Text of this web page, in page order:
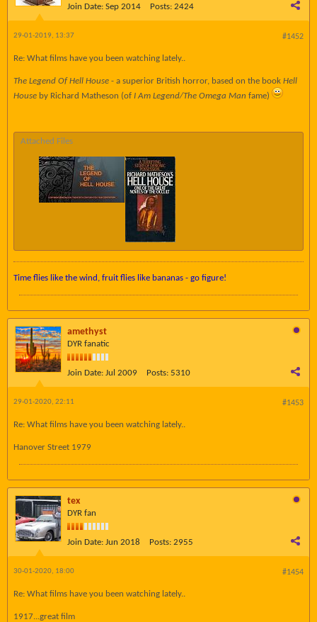
Join Date: Sep 2014 Posts: 2424
#1452
29-01-2019, 13:37
Re: What films have you been watching lately..
The Legend Of Hell House - a superior British horror, based on the book Hell
House by Richard Matheson (of I Am Legend/The Omega Man fame)
Attached Files
Time flies like the wind, fruit flies like bananas - go figure!
amethyst
DYR fanatic
Join Date: Jul 2009 Posts: 5310
#1453
29-01-2020, 22:11
Re: What films have you been watching lately..
Hanover Street 1979
tex
DYR fan
Join Date: Jun 2018 Posts: 2955
#1454
30-01-2020, 18:00
Re: What films have you been watching lately..
1917...great film